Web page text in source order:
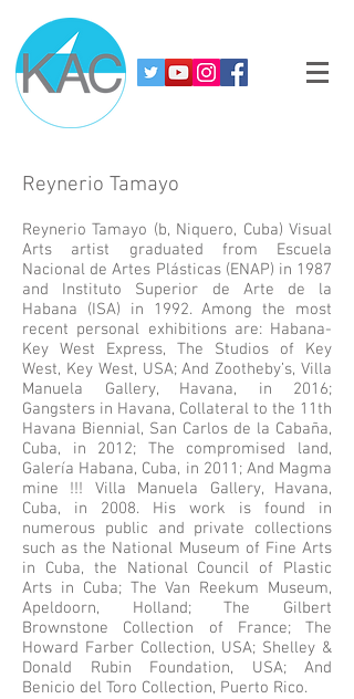
Reynerio Tamayo
Reynerio Tamayo (b, Niquero, Cuba) Visual
Arts artist graduated from Escuela
Nacional de Artes Plásticas (ENAP) in 1987
and Instituto Superior de Arte de la
Habana (ISA) in 1992. Among the most
recent personal exhibitions are: Habana-
Key West Express, The Studios of Key
West, Key West, USA; And Zootheby’s, Villa
Manuela Gallery, Havana, in 2016;
Gangsters in Havana, Collateral to the 11th
Havana Biennial, San Carlos de la Cabaña,
Cuba, in 2012; The compromised land,
Galería Habana, Cuba, in 2011; And Magma
mine !!! Villa Manuela Gallery, Havana,
Cuba, in 2008. His work is found in
numerous public and private collections
such as the National Museum of Fine Arts
in Cuba, the National Council of Plastic
Arts in Cuba; The Van Reekum Museum,
Apeldoorn, Holland; The Gilbert
Brownstone Collection of France; The
Howard Farber Collection, USA; Shelley &
Donald Rubin Foundation, USA; And
Benicio del Toro Collection, Puerto Rico.